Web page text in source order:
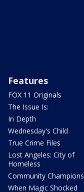
Features
FOX 11 Originals
The Issue Is:
In Depth
Wednesday's Child
True Crime Files
Lost Angeles: City of
Homeless
Community Champions
When Magic Shocked